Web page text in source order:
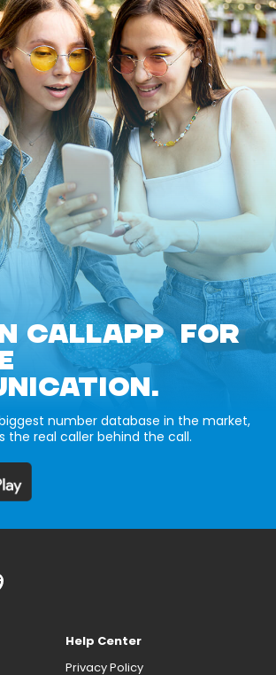
CALLAPP FOR
number database in the market,
the real caller behind the call.
Help Center
Privacy Policy